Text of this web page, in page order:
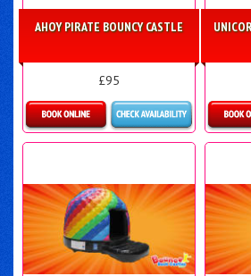
AHOY PIRATE BOUNCY CASTLE
£95
Details & Bookings